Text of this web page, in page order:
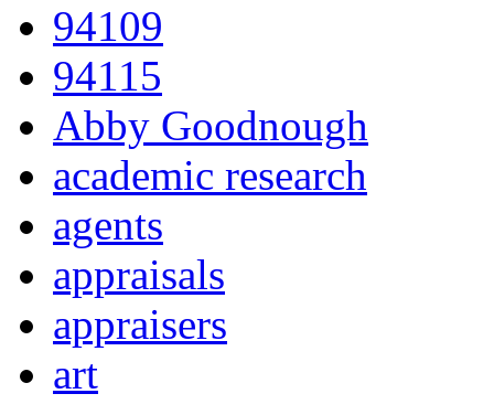
94109
94115
Abby Goodnough
academic research
agents
appraisals
appraisers
art